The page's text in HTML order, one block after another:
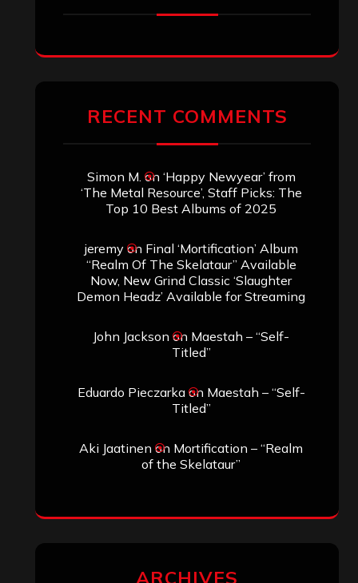
RECENT COMMENTS
Simon M. on ‘Happy Newyear’ from
‘The Metal Resource’, Staff Picks: The
Top 10 Best Albums of 2025
jeremyon Final ‘Mortification’ Album
“Realm Of The Skelataur” Available
Now, New Grind Classic ‘Slaughter
Demon Headz’ Available for Streaming
John Jackson on Maestah – “Self-
Titled”
Eduardo Pieczarkaon Maestah – “Self-
Titled”
Aki Jaatinen on Mortification – “Realm
of the Skelataur”
ARCHIVES